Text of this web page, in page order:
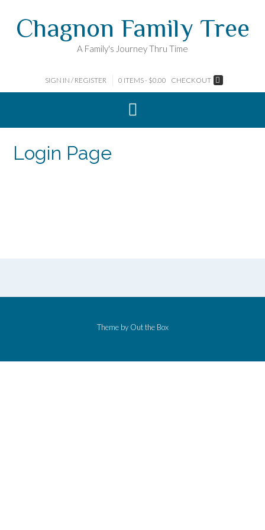
contentChagnon Family Tree
A Family's Journey Thru Time
SIGN IN / REGISTER 0 ITEMS - $0.00 CHECKOUT
Login Page
Theme by Out the Box